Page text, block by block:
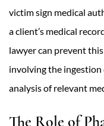
victim sign medical
a client’s medical
lawyer can prevent
involving the ingestion
analysis of relevant
The Role of